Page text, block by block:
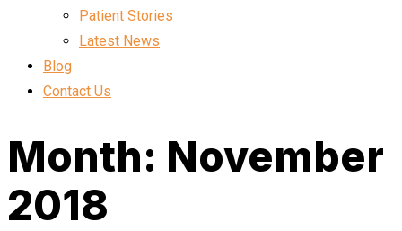
Patient Stories
Latest News
Blog
Contact Us
Month: November
2018